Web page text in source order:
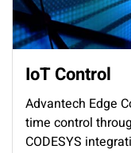
IoT Control
Advantech Edge
time control
CODESYS